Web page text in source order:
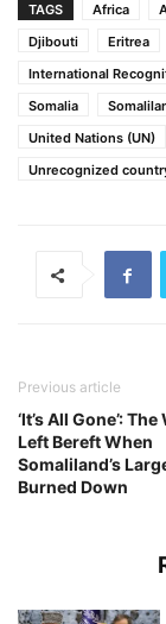
TAGS
Africa
Djibouti
Eritrea
International
Somalia
United Nations (UN)
Unrecognized
Previous article
‘It’s All Gone’:
Left Bereft When
Somaliland’s
Burned Down